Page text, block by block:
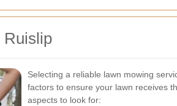
Ruislip
Selecting a reliable lawn mowing
factors to ensure your lawn receives
aspects to look for: